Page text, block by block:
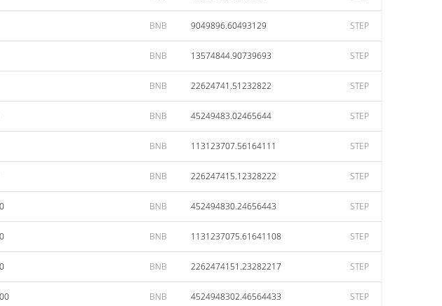
BNB 9049896.60493129 STEP
BNB 13574844.90739693 STEP
BNB 22624741.51232822 STEP
BNB 45249483.02465644 STEP
BNB 113123707.56164111 STEP
BNB 226247415.12328222 STEP
BNB 452494830.24656443 STEP
BNB 1131237075.61641108 STEP
BNB 2262474151.23282217 STEP
BNB 4524948302.46564433 STEP